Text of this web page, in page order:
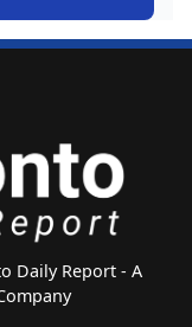
Daily Report - A